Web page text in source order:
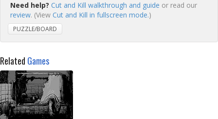
Need help? Cut and Kill walkthrough and guide or read our
review. (View Cut and Kill in fullscreen mode.)
PUZZLE/BOARD
Related Games